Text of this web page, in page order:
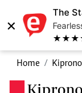
×
The
★★★★
Home